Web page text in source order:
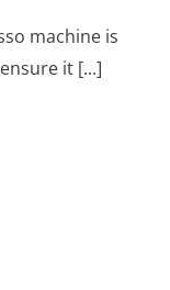
machine is
it [...]